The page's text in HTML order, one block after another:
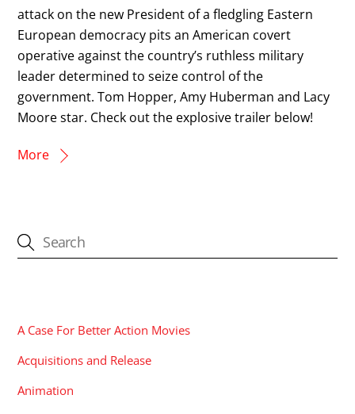
attack on the new President of a fledgling Eastern
European democracy pits an American covert
operative against the country’s ruthless military
leader determined to seize control of the
government. Tom Hopper, Amy Huberman and Lacy
Moore star. Check out the explosive trailer below!
More
A Case For Better Action Movies
Acquisitions and Release
Animation